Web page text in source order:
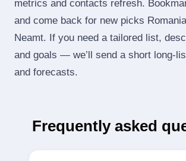
metrics and contacts refresh.
and come back for new picks
Neamt. If you need a tailored list,
and goals — we’ll send a short
and forecasts.
Frequently asked